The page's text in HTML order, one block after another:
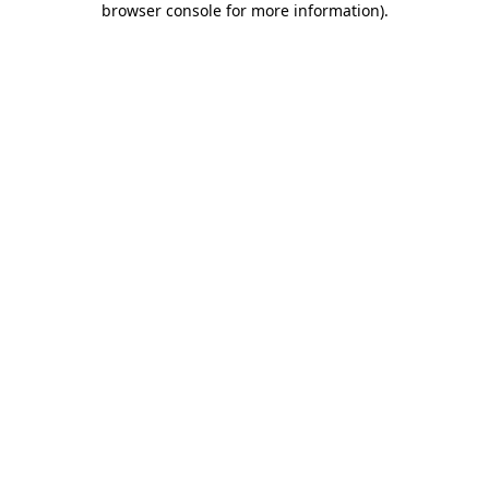
browser console for more information).